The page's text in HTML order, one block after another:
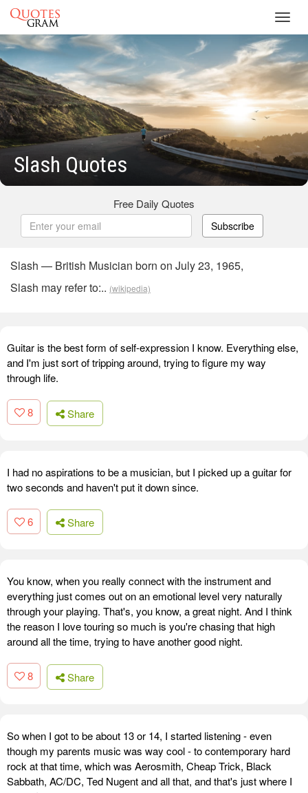
Slash Quotes
Free Daily Quotes
Subscribe
Slash — British Musician born on July 23, 1965,
Slash may refer to:.. (wikipedia)
Guitar is the best form of self-expression I know. Everything else,
and I'm just sort of tripping around, trying to figure my way
through life.
8 Share
I had no aspirations to be a musician, but I picked up a guitar for
two seconds and haven't put it down since.
6 Share
You know, when you really connect with the instrument and
everything just comes out on an emotional level very naturally
through your playing. That's, you know, a great night. And I think
the reason I love touring so much is you're chasing that high
around all the time, trying to have another good night.
8 Share
So when I got to be about 13 or 14, I started listening - even
though my parents music was way cool - to contemporary hard
rock at that time, which was Aerosmith, Cheap Trick, Black
Sabbath, AC/DC, Ted Nugent and all that, and that's just where I